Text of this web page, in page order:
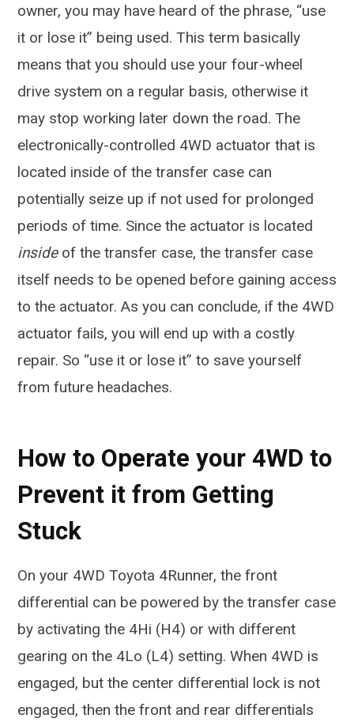
owner, you may have heard of the phrase, “use
it or lose it” being used. This term basically
means that you should use your four-wheel
drive system on a regular basis, otherwise it
may stop working later down the road. The
electronically-controlled 4WD actuator that is
located inside of the transfer case can
potentially seize up if not used for prolonged
periods of time. Since the actuator is located
insideof the transfer case, the transfer case
itself needs to be opened before gaining access
to the actuator. As you can conclude, if the 4WD
actuator fails, you will end up with a costly
repair. So “use it or lose it” to save yourself
from future headaches.
How to Operate your 4WD to
Prevent it from Getting
Stuck
On your 4WD Toyota 4Runner, the front
differential can be powered by the transfer case
by activating the 4Hi (H4) or with different
gearing on the 4Lo (L4) setting. When 4WD is
engaged, but the center differential lock is not
engaged, then the front and rear differentials